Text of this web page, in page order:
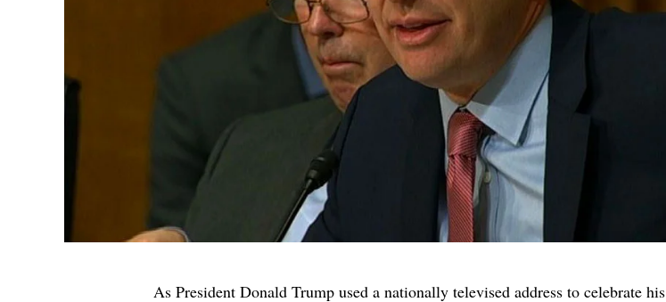
As President Donald Trump used a nationally televised address to celebrate his